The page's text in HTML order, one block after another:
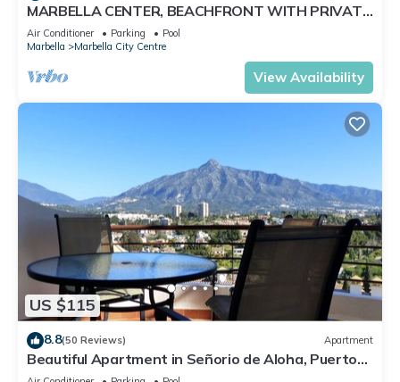
MARBELLA CENTER, BEACHFRONT WITH PRIVATE
PATIO
Air Conditioner Parking
Pool
Marbella
Marbella City Centre
View Availability
US $115
8.8(50 Reviews) Apartment
Beautiful Apartment in Señorio de Aloha, Puerto
Banus, Marbella (up to 4 people)